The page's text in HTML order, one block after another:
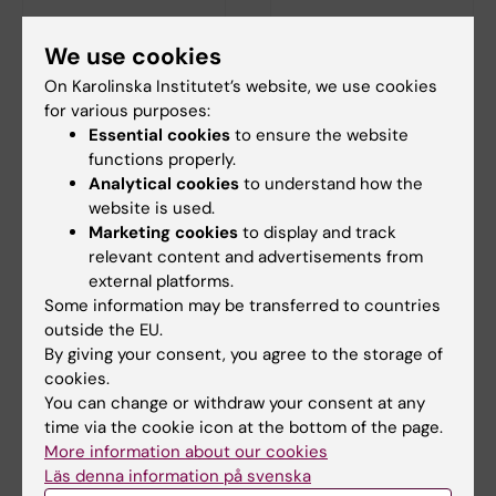
7 October, 2026- 7
October, 2026
KI at Study in
Sweden online fairs
for prospective
students:
MENA/Africa
Are you interested in applying
for a global bachelor's or
KI at Study in
Sweden online fairs
students: Americas
for a global bachelor's or
master…
We use cookies
On Karolinska Institutet’s website, we use cookies
for various purposes:
Essential cookies to ensure the website
functions properly.
Analytical cookies to understand how the
website is used.
Marketing cookies to display and track
relevant content and advertisements from
external platforms.
Some information may be transferred to countries
outside the EU.
By giving your consent, you agree to the storage of
cookies.
You can change or withdraw your consent at any
time via the cookie icon at the bottom of the page.
More information about our cookies
Läs denna information på svenska